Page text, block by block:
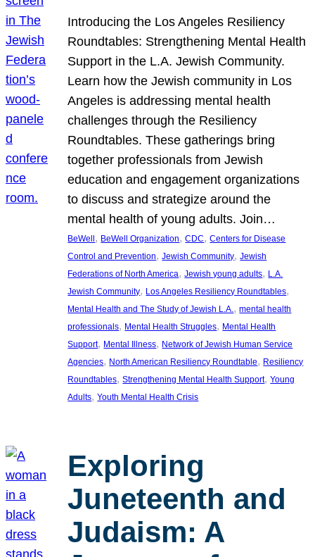
Introducing the Los Angeles Resiliency
Roundtables: Strengthening Mental Health
Support in the L.A. Jewish Community.
Learn how the Jewish community in Los
Angeles is addressing mental health
challenges through the Resiliency
Roundtables. These gatherings bring
together professionals from Jewish
education and engagement organizations
to discuss and strategize around the
mental health of young adults. Join…
BeWell , BeWell Organization, CDC, Centers for Disease
Control and Prevention, Jewish Community, Jewish
Federations of North America, Jewish young adults, L.A.
Jewish Community, Los Angeles Resiliency Roundtables
Mental Health and The Study of Jewish L.A., mental health
professionals, Mental Health Struggles, Mental Health
Support, Mental Illness, Network of Jewish Human Service
Agencies, North American Resiliency Roundtable, Resiliency
Roundtables, Strengthening Mental Health Support, Young
Adults, Youth Mental Health Crisis
Exploring
Juneteenth and
Judaism: A